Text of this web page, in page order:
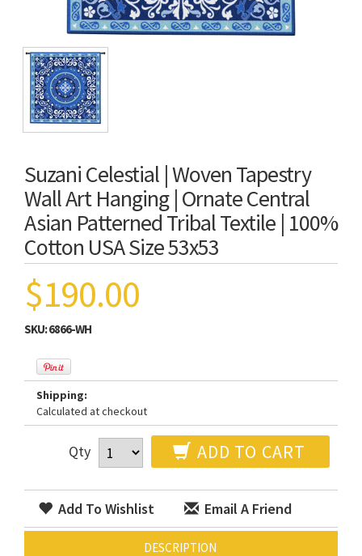
Suzani Celestial | Woven Tapestry
Wall Art Hanging | Ornate Central
Asian Patterned Tribal Textile | 100%
Cotton USA Size 53x53
$190.00
SKU:6866-WH
Shipping:
Calculated at checkout
Qty ADD TO CART
Add To Wishlist Email A Friend
DESCRIPTION